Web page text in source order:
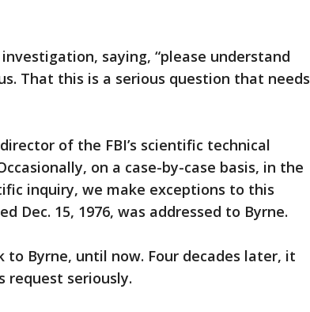
saying, “please understand
That this is a serious question that needs
of the FBI’s scientific technical
on a case-by-case basis, in the
inquiry, we make exceptions to this
Dec. 15, 1976, was addressed to Byrne.
Byrne, until now. Four decades later, it
request seriously.